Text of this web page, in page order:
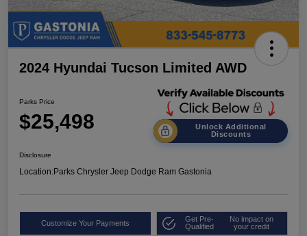
2024 Hyundai Tucson Limited AWD
Parks Price
$25,498
Unlock Additional
Discounts
Disclosure
Location:Parks Chrysler Jeep Dodge Ram Gastonia
Customize Your Payments
Get Pre-
Qualified
No impact on
your credit